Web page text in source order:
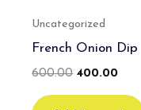
Uncategorized
French Onion Dip
600.00 400.00